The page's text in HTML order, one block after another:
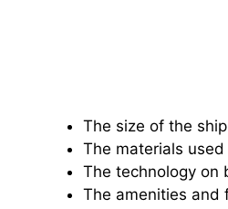
The size of the ship
The materials used
The technology on
The amenities and